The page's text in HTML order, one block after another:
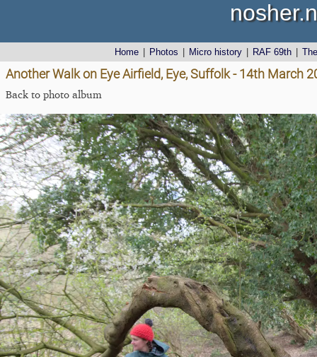
Home Photos Micro history RAF 69th
Another Walk on Eye Airfield, Eye, Suffolk - 14th March
Back to photo album